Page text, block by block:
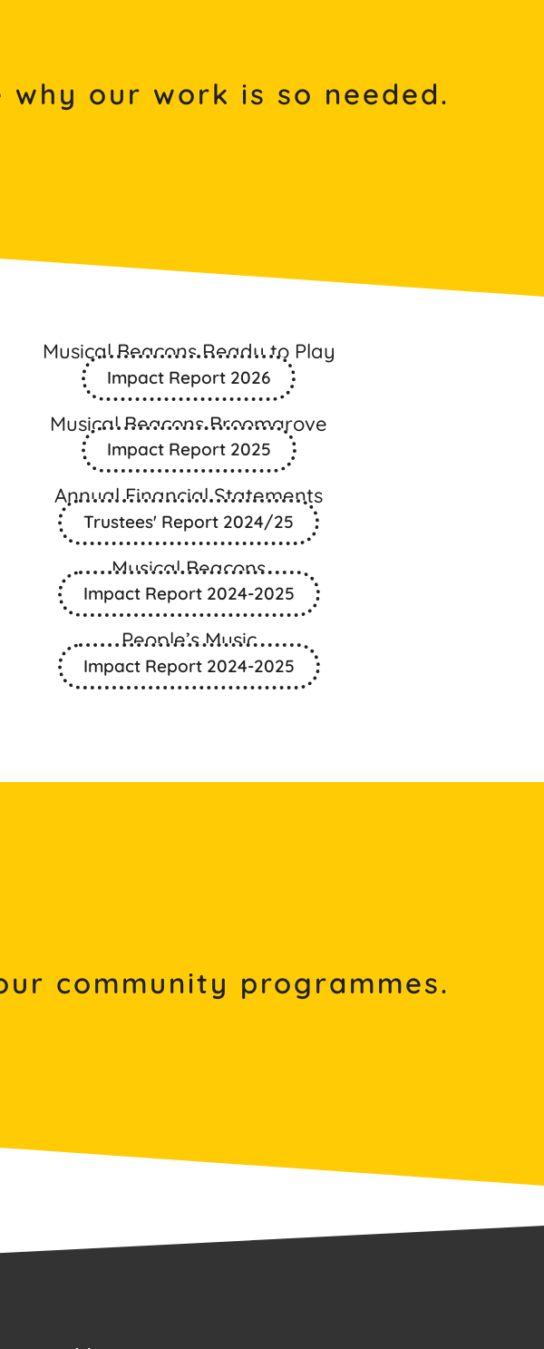
our work is so needed.
Musical Beacons Ready to Play
Impact Report 2026
Musical Beacons Broomgrove
Impact Report 2025
Annual Financial Statements
Trustees' Report 2024/25
Musical Beacons
Impact Report 2024-2025
People’s Music
Impact Report 2024-2025
community programmes.